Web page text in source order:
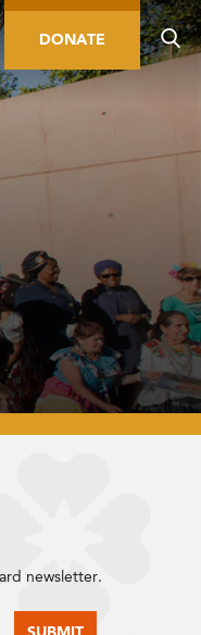
DONATE
newsletter.